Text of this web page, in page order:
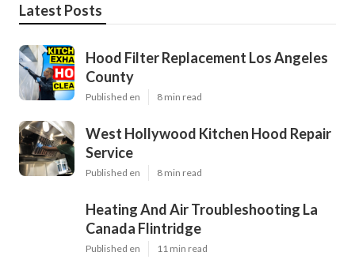
Latest Posts
Hood Filter Replacement Los Angeles
County
Published en 8 min read
West Hollywood Kitchen Hood Repair
Service
Published en 8 min read
Heating And Air Troubleshooting La
Canada Flintridge
Published en 11 min read